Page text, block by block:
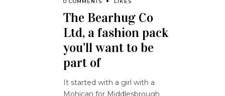
The Bearhug Co
Ltd, a fashion pack
you’ll want to be
part of
It started with a girl with a
Mohican for Middlesbrough